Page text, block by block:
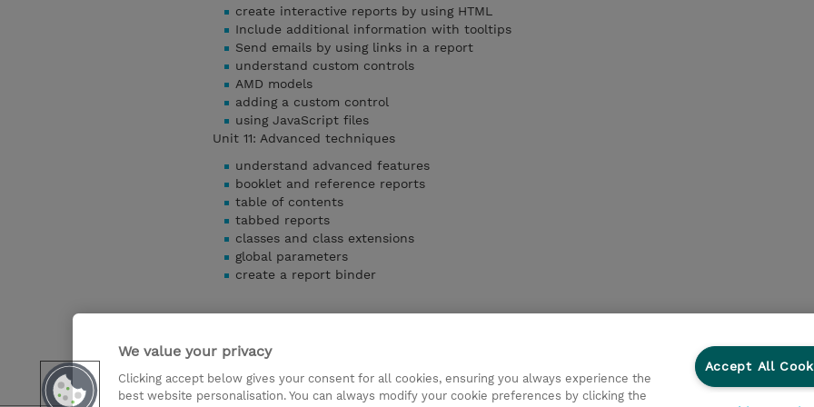
create interactive reports by using HTML
Include additional information with tooltips
Send emails by using links in a report
understand custom controls
AMD models
adding a custom control
using JavaScript files
Unit 11: Advanced techniques
understand advanced features
booklet and reference reports
table of contents
tabbed reports
classes and class extensions
global parameters
create a report binder
Detaylari Göster
We value your privacy
Clicking accept below gives your consent for all cookies, ensuring you always experience the
best website personalisation. You can always modify your cookie preferences by clicking the
Accept All